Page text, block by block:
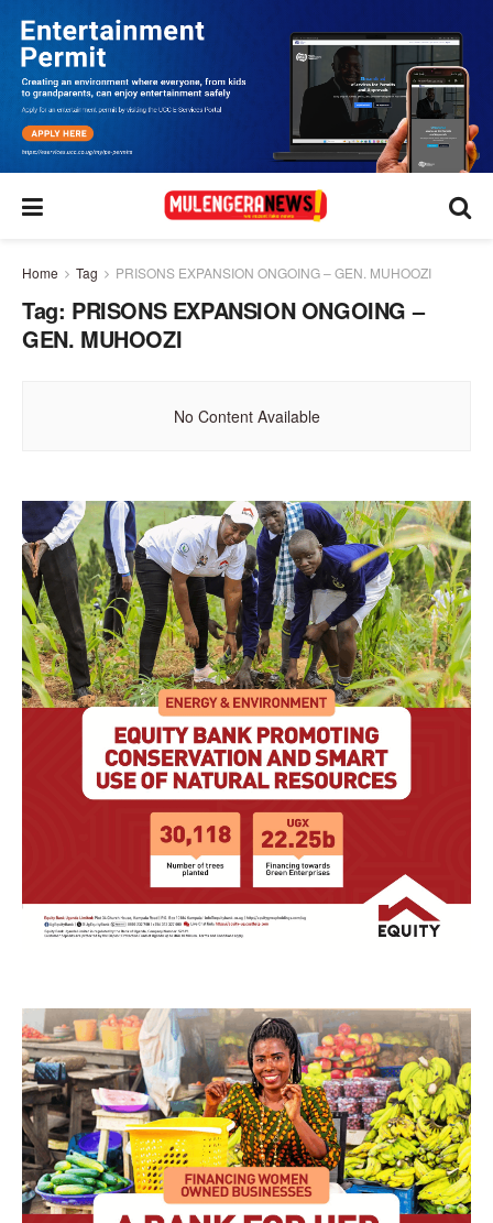
Home Tag PRISONS EXPANSION ONGOING – GEN. MUHOOZI
Tag: PRISONS EXPANSION ONGOING –
GEN. MUHOOZI
No Content Available